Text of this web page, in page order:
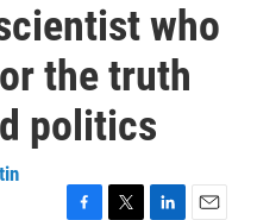
who
the truth
politics